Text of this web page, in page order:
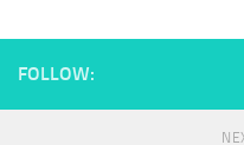
FOLLOW: